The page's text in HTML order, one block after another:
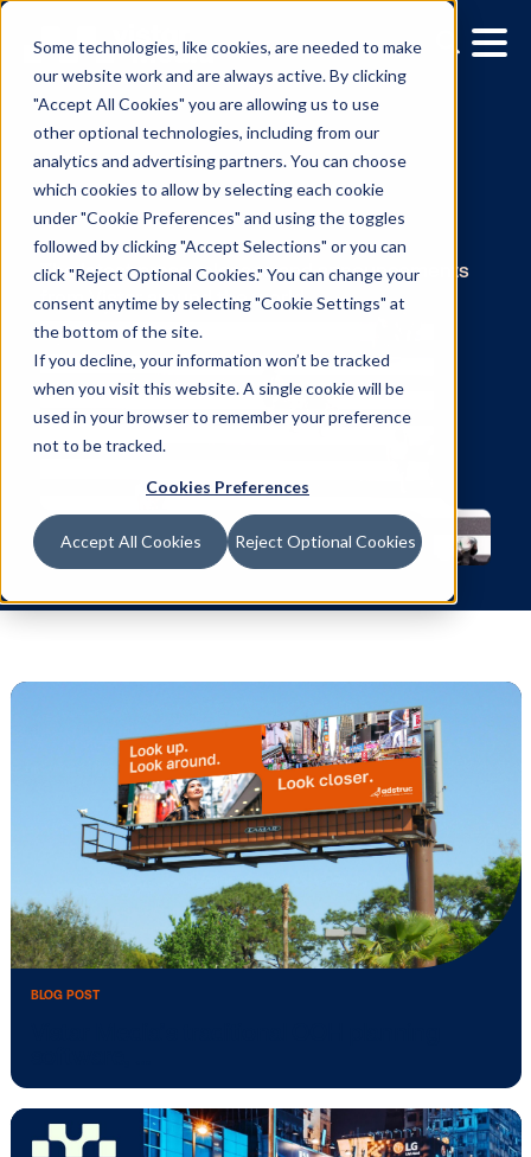
Some technologies, like cookies, are needed to make
our website work and are always active. By clicking
"Accept All Cookies" you are allowing us to use
other optional technologies, including from our
analytics and advertising partners. You can choose
which cookies to allow by selecting each cookie
under "Cookie Preferences" and using the toggles
followed by clicking "Accept Selections" or you can
click "Reject Optional Cookies." You can change your
consent anytime by selecting "Cookie Settings" at
the bottom of the site.
If you decline, your information won’t be tracked
when you visit this website. A single cookie will be
used in your browser to remember your preference
not to be tracked.
Cookies Preferences
Accept All Cookies Reject Optional Cookies
News
The latest press releases and
from Vistar around the world.